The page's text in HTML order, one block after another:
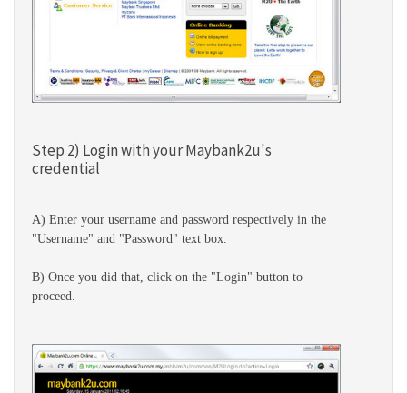
Step 2) Login with your Maybank2u's
credential
A) Enter your username and password respectively in the
"Username" and "Password" text box.
B) Once you did that, click on the "Login" button to
proceed.